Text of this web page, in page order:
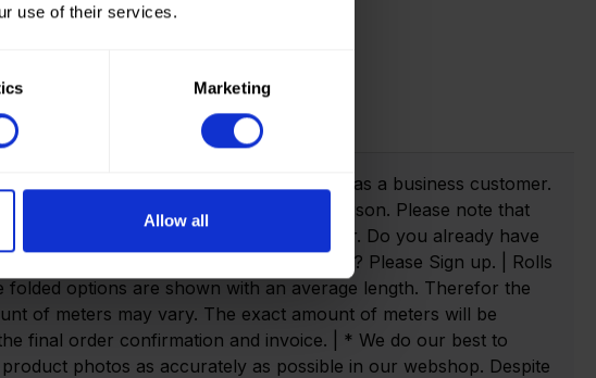
use of their services.
Marketing
Allow all
Important info!
in our webshop you need to register as a business customer.
to create an account as a private person. Please note that
to companies with a valid VAT number. Do you already have
Please login. Not yet created an account? Please Sign up. | Rolls
folded options are shown with an average length. Therefor the
of meters may vary. The exact amount of meters will be
final order confirmation and invoice. | * We do our best to
photos as accurately as possible in our webshop. Despite